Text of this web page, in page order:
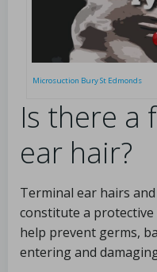
Microsuction Bury St Edmonds
Is there a
ear hair?
Terminal ear hairs
constitute a
help prevent germs,
entering and